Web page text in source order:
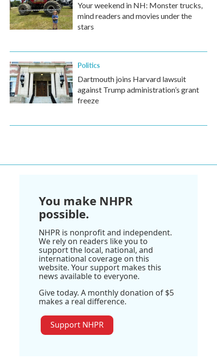
Your weekend in NH: Monster trucks,
mind readers and movies under the
stars
Politics
Dartmouth joins Harvard lawsuit
against Trump administration’s grant
freeze
You make NHPR
possible.
NHPR is nonprofit and independent.
We rely on readers like you to
support the local, national, and
international coverage on this
website. Your support makes this
news available to everyone.
Give today. A monthly donation of $5
makes a real difference.
Support NHPR